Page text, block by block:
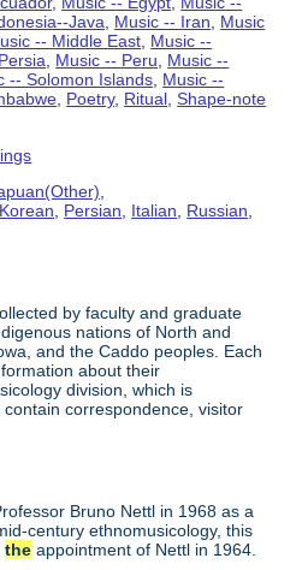
Java, Music -- Iran, Music
-- Middle East, Music --
, Music -- Peru, Music --
-- Solomon Islands, Music --
, Poetry, Ritual,Shape-note
,
Korean, Persian, Italian, Russian,
by faculty and graduate
nations of North and
and the Caddo peoples. Each
about their
division, which is
correspondence, visitor
Bruno Nettl in 1968 as a
century ethnomusicology, this
the appointment of Nettl in 1964.